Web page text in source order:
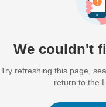
We couldn't
Try refreshing this page,
return to the